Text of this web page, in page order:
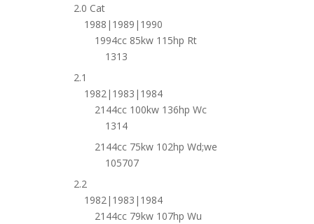
2.0 Cat
1988|1989|1990
1994cc 85kw 115hp Rt
1313
2.1
1982|1983|1984
2144cc 100kw 136hp Wc
1314
2144cc 75kw 102hp Wd;we
105707
2.2
1982|1983|1984
2144cc 79kw 107hp Wu